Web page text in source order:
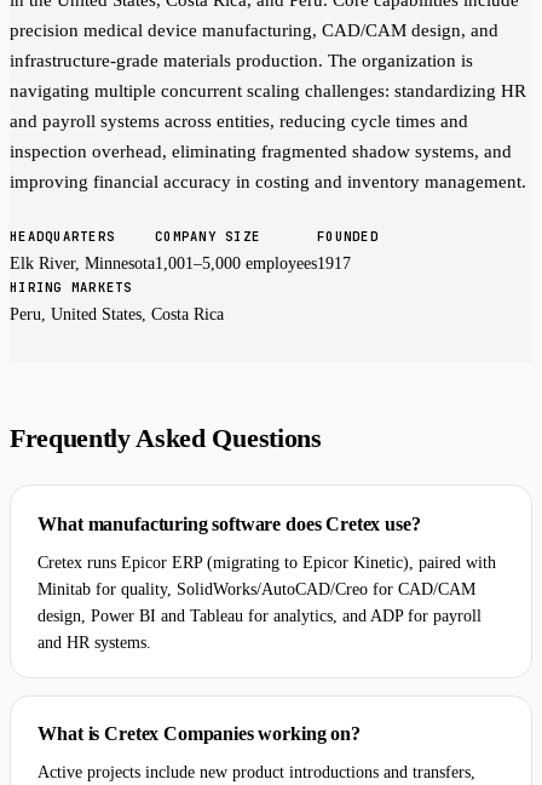
precision medical device manufacturing, CAD/CAM design, and
infrastructure-grade materials production. The organization is
navigating multiple concurrent scaling challenges: standardizing HR
and payroll systems across entities, reducing cycle times and
inspection overhead, eliminating fragmented shadow systems, and
improving financial accuracy in costing and inventory management.
HEADQUARTERS
Elk River, Minnesota
COMPANY SIZE
1,001–5,000 employees
FOUNDED
1917
HIRING MARKETS
Peru, United States, Costa Rica
Frequently Asked Questions
What manufacturing software does Cretex use?
Cretex runs Epicor ERP (migrating to Epicor Kinetic), paired with
Minitab for quality, SolidWorks/AutoCAD/Creo for CAD/CAM
design, Power BI and Tableau for analytics, and ADP for payroll
and HR systems.
What is Cretex Companies working on?
Active projects include new product introductions and transfers,